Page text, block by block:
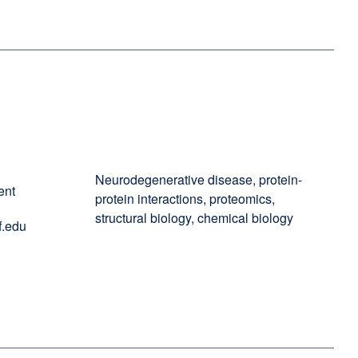
Neurodegenerative disease, protein-
protein interactions, proteomics,
structural biology, chemical biology